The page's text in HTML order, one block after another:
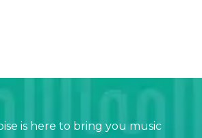
is here to bring you music